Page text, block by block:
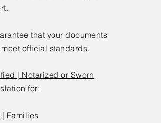
that your documents
official standards.
| Notarized or Sworn
for:
Families